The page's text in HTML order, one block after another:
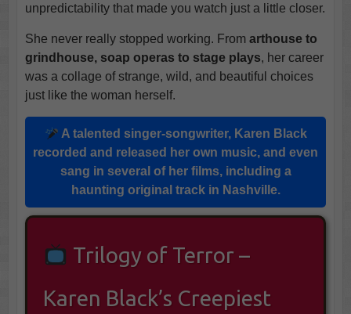
unpredictability that made you watch just a little closer.
She never really stopped working. From arthouse to
grindhouse, soap operas to stage plays, her career
was a collage of strange, wild, and beautiful choices
just like the woman herself.
A talented singer-songwriter, Karen Black
recorded and released her own music, and even
sang in several of her films, including a
haunting original track in Nashville.
Trilogy of Terror –
Karen Black’s Creepiest